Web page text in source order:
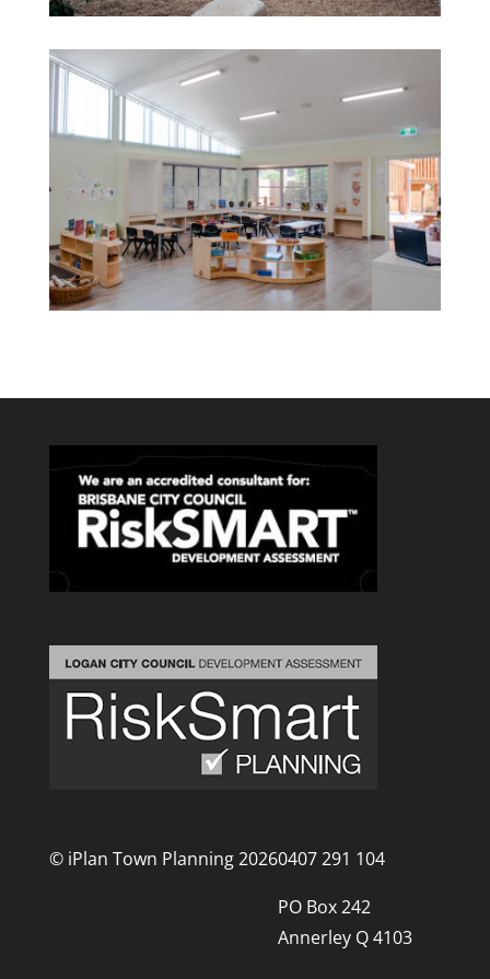
© iPlan Town Planning 20260407 291 104
PO Box 242
Annerley Q 4103